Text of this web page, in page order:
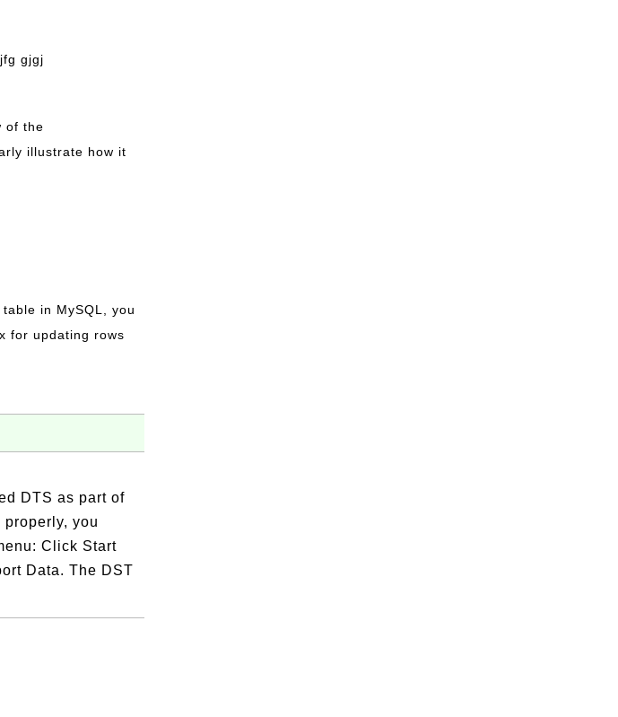
gjgj
of the
illustrate how it
in MySQL, you
for updating rows
DTS as part of
you
Click Start
Data. The DST